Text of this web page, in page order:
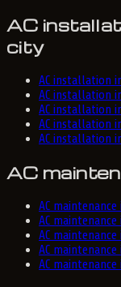
AC
city
AC installation
AC installation
AC installation
AC installation
AC installation
AC
AC
AC
AC
AC
AC